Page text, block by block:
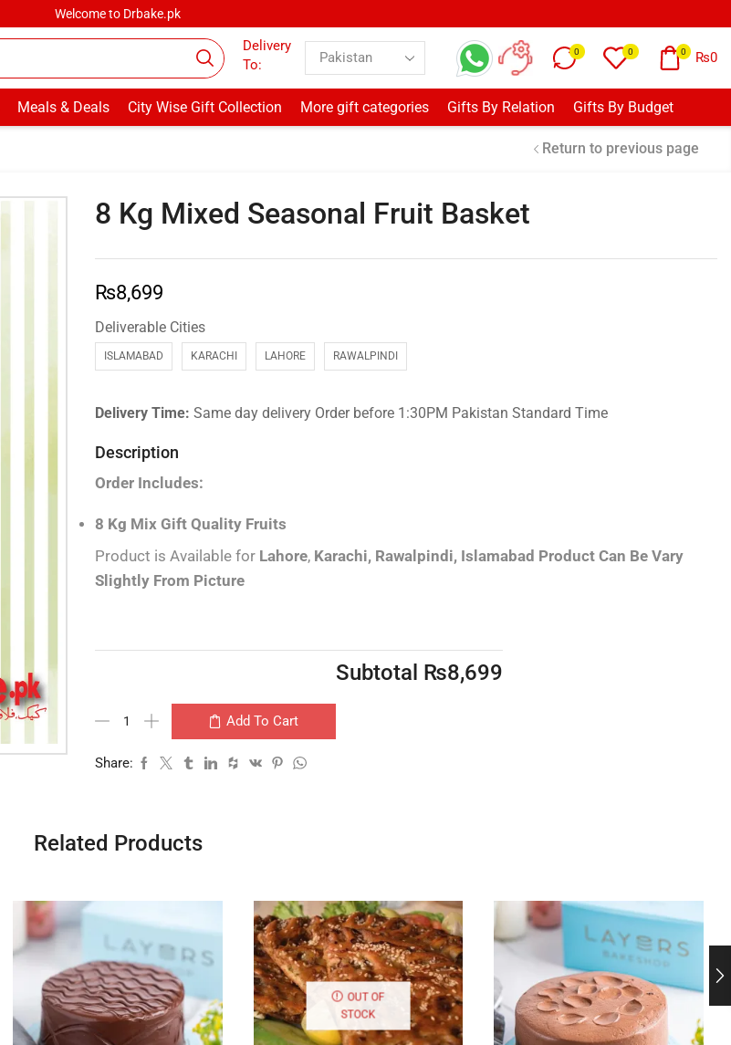
Welcome to Drbake.pk
Delivery
To:
0 0 0 ₨0
Meals & Deals City Wise Gift Collection More gift categories Gifts By Relation Gifts By Budget
Return to previous page
8 Kg Mixed Seasonal Fruit Basket
₨8,699
Deliverable Cities
ISLAMABAD KARACHI LAHORE RAWALPINDI
Delivery Time: Same day delivery Order before 1:30PM Pakistan Standard Time
Description
Order Includes:
8 Kg Mix Gift Quality Fruits
Product is Available for Lahore, Karachi, Rawalpindi, Islamabad Product Can Be Vary
Slightly From Picture
Subtotal ₨8,699
Add To Cart
Share:
Related Products
OUT OF
STOCK